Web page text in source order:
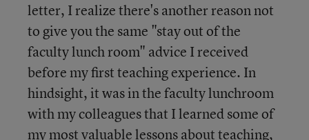
letter, I realize there's another reason not
to give you the same "stay out of the
faculty lunch room" advice I received
before my first teaching experience. In
hindsight, it was in the faculty lunchroom
with my colleagues that I learned some of
my most valuable lessons about teaching,